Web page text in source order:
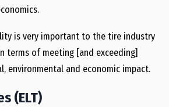
is very important to the tire industry
in terms of meeting [and exceeding]
environmental and economic impact.
(ELT)